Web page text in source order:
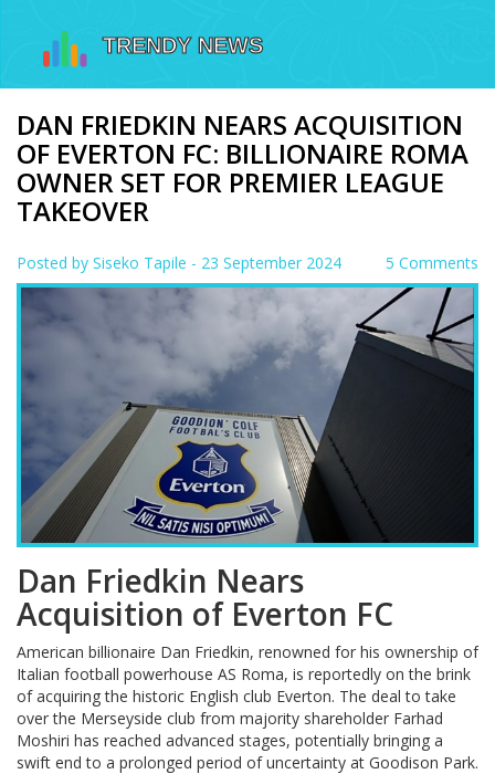
DAN FRIEDKIN NEARS ACQUISITION
OF EVERTON FC: BILLIONAIRE ROMA
OWNER SET FOR PREMIER LEAGUE
TAKEOVER
Posted by Siseko Tapile - 23 September 2024 5 Comments
Dan Friedkin Nears
Acquisition of Everton FC
American billionaire Dan Friedkin, renowned for his ownership of
Italian football powerhouse AS Roma, is reportedly on the brink
of acquiring the historic English club Everton. The deal to take
over the Merseyside club from majority shareholder Farhad
Moshiri has reached advanced stages, potentially bringing a
swift end to a prolonged period of uncertainty at Goodison Park.